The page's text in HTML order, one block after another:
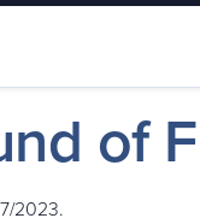
of
2023.